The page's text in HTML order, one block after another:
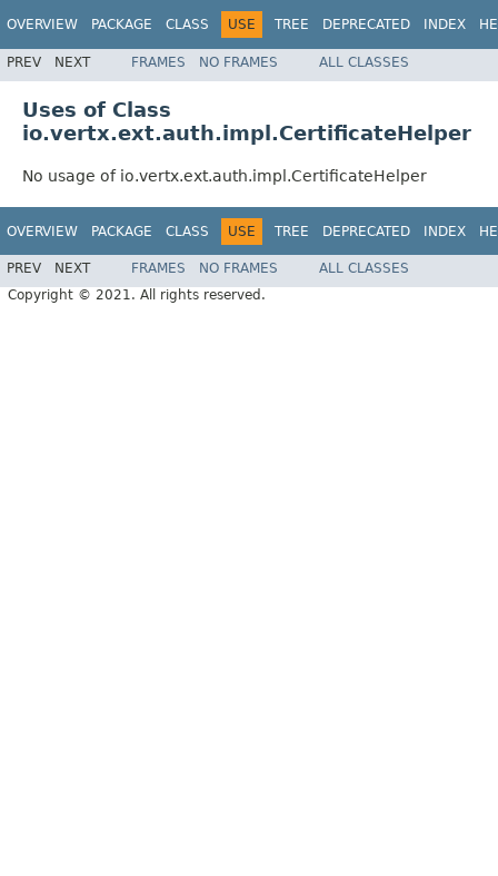
OVERVIEW PACKAGE CLASS USE TREE DEPRECATED INDEX
PREV NEXT FRAMES NO FRAMES ALL CLASSES
Uses of Class
io.vertx.ext.auth.impl.CertificateHelper
No usage of io.vertx.ext.auth.impl.CertificateHelper
OVERVIEW PACKAGE CLASS USE TREE DEPRECATED INDEX
PREV NEXT FRAMES NO FRAMES
ALL CLASSES
Copyright © 2021. All rights reserved.